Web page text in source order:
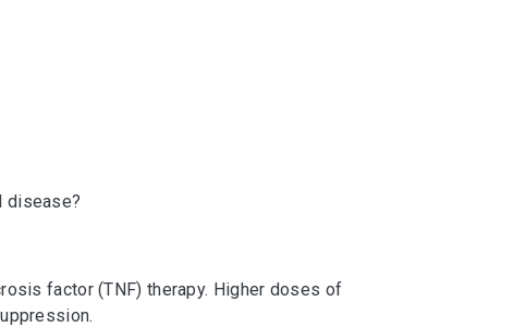
disease?
factor (TNF) therapy. Higher doses of